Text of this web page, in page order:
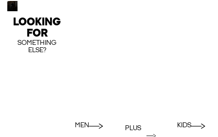
LOOKING
FOR
SOMETHING
ELSE?
MEN
PLUS
KIDS